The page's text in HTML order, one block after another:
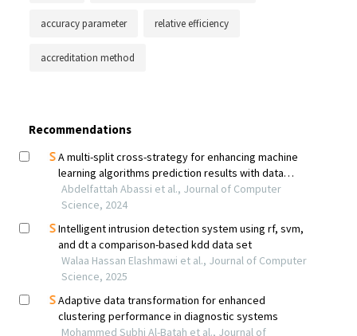
accuracy parameter relative efficiency
accreditation method